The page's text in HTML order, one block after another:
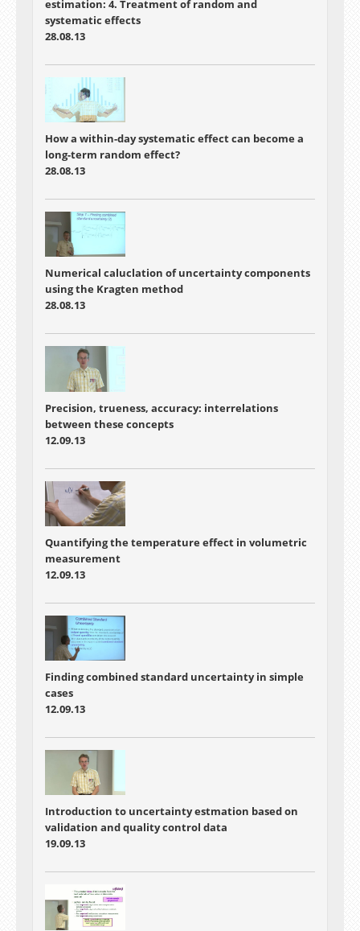
estimation: 4. Treatment of random and
systematic effects
28.08.13
How a within-day systematic effect can become a
long-term random effect?
28.08.13
Numerical caluclation of uncertainty components
using the Kragten method
28.08.13
Precision, trueness, accuracy: interrelations
between these concepts
12.09.13
Quantifying the temperature effect in volumetric
measurement
12.09.13
Finding combined standard uncertainty in simple
cases
12.09.13
Introduction to uncertainty estmation based on
validation and quality control data
19.09.13